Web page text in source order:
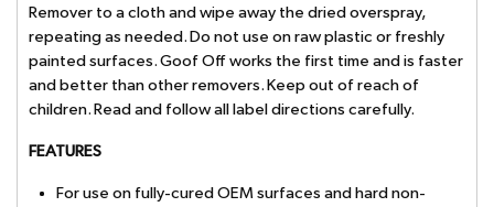
Remover to a cloth and wipe away the dried overspray,
repeating as needed. Do not use on raw plastic or freshly
painted surfaces. Goof Off works the first time and is faster
and better than other removers. Keep out of reach of
children. Read and follow all label directions carefully.
FEATURES
For use on fully-cured OEM surfaces and hard non-